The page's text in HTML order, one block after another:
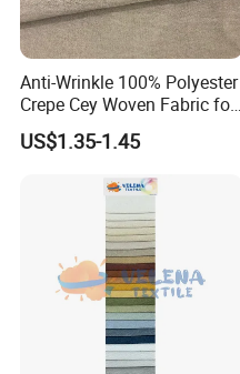
Anti-Wrinkle 100% Polyester
Crepe Cey Woven Fabric for
Dress Garment Textile
US$1.35-1.45